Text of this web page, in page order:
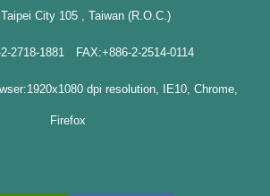
City 105 , Taiwan (R.O.C.)
2718-1881 FAX:+886-2-2514-0114
dpi resolution, IE10, Chrome,
Firefox